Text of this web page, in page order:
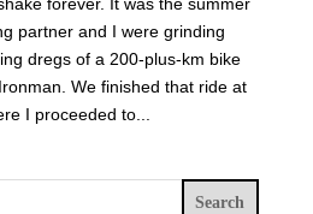
forever. It was the summer
partner and I were grinding
dregs of a 200-plus-km bike
We finished that ride at
I proceeded to...
Search